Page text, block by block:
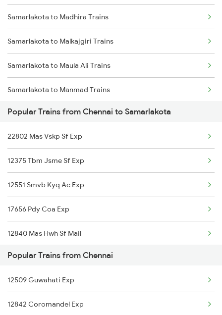
Chennai to Shoranur Trains
Chennai to Sattur Trains
Chennai to Cherthala Trains
Chennai to Sasaram Trains
Chennai to Sai P Nilayam Trains
Chennai to Surat Trains
Samarlakota to Madhira Trains
Samarlakota to Malkajgiri Trains
Samarlakota to Maula Ali Trains
Samarlakota to Manmad Trains
Samarlakota to Miryalaguda Trains
Samarlakota to Markapur Trains
Samarlakota to Machilipatnam Trains
Samarlakota to Bongaigaon Trains
Samarlakota to Nidadavolu Trains
Samarlakota to Dachepalle Trains
Samarlakota to Nandyal Trains
Samarlakota to New Delhi Trains
Popular Trains from Chennai to Samarlakota
22802 Mas Vskp Sf Exp
12375 Tbm Jsme Sf Exp
12551 Smvb Kyq Ac Exp
17656 Pdy Coa Exp
12840 Mas Hwh Sf Mail
18190 Ers Tata Express
13352 Allp Dhn Express
Popular Trains from Chennai
12509 Guwahati Exp
12842 Coromandel Exp